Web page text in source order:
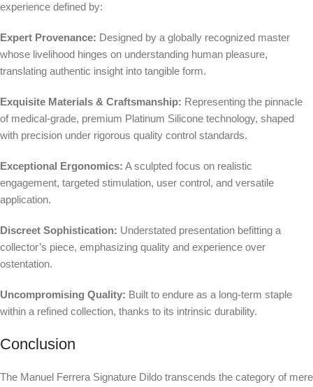
experience defined by:
Expert Provenance: Designed by a globally recognized master
whose livelihood hinges on understanding human pleasure,
translating authentic insight into tangible form.
Exquisite Materials & Craftsmanship: Representing the pinnacle
of medical-grade, premium Platinum Silicone technology, shaped
with precision under rigorous quality control standards.
Exceptional Ergonomics: A sculpted focus on realistic
engagement, targeted stimulation, user control, and versatile
application.
Discreet Sophistication: Understated presentation befitting a
collector’s piece, emphasizing quality and experience over
ostentation.
Uncompromising Quality: Built to endure as a long-term staple
within a refined collection, thanks to its intrinsic durability.
Conclusion
The Manuel Ferrera Signature Dildo transcends the category of mere